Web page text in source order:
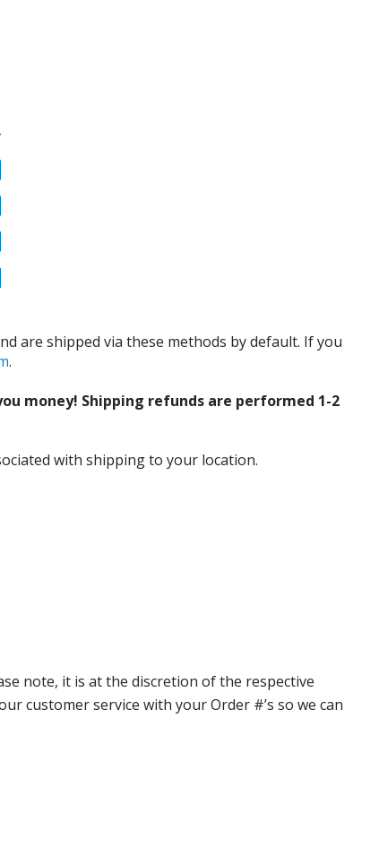
are shipped via these methods by default. If you
.
money! Shipping refunds are performed 1-2
with shipping to your location.
note, it is at the discretion of the respective
customer service with your Order #’s so we can